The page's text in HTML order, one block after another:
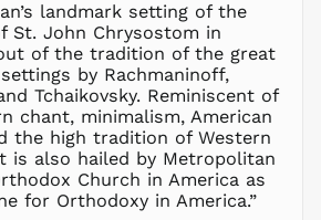
landmark setting of the
St. John Chrysostom in
of the tradition of the great
by Rachmaninoff,
Tchaikovsky. Reminiscent of
chant, minimalism, American
the high tradition of Western
is also hailed by Metropolitan
Church in America as
for Orthodoxy in America.”